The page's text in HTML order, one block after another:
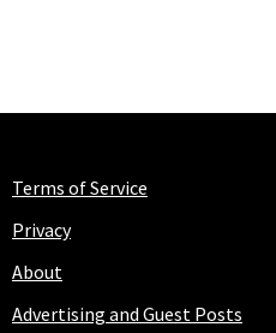
Terms of Service
Privacy
About
Advertising and Guest Posts